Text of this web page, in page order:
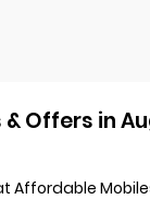
Offers in
Affordable